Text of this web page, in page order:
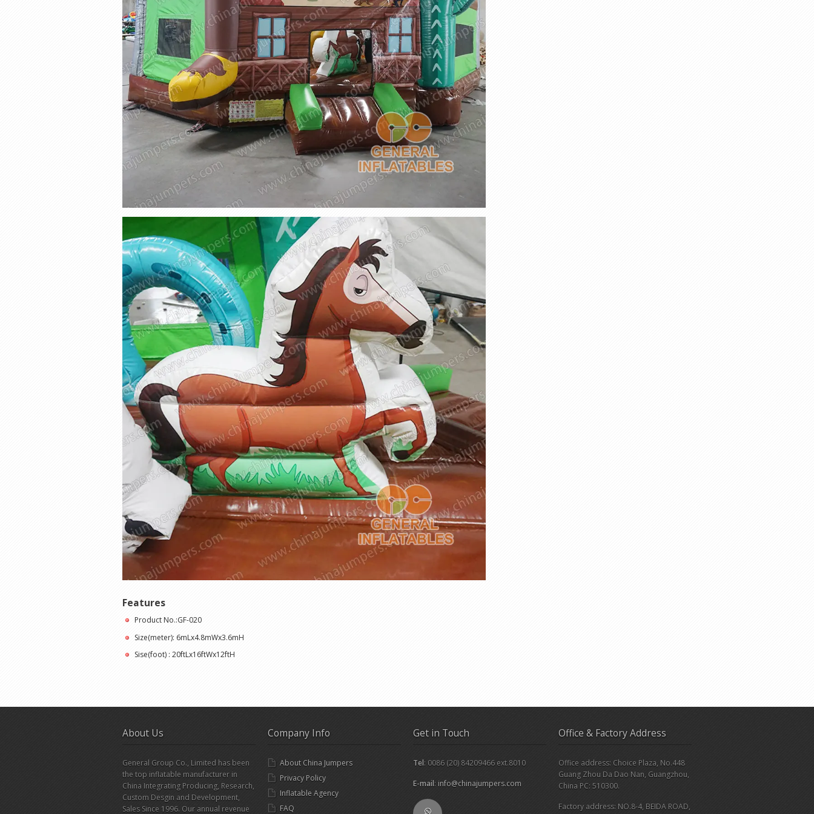
Features
Product No.:GF-020
Size(meter): 6mLx4.8mWx3.6mH
Sise(foot) : 20ftLx16ftWx12ftH
About Us
General Group Co., Limited has been
the top inflatable manufacturer in
China Integrating Producing, Research,
Custom Desgin and Development,
Sales Since 1996. Our annual revenue
Company Info
About China Jumpers
Privacy Policy
Inflatable Agency
FAQ
Get in Touch
Tel: 0086 (20) 84209466 ext.8010
E-mail: info@chinajumpers.com
Office & Factory Address
Office address: Choice Plaza, No.448
Guang Zhou Da Dao Nan, Guangzhou,
China PC: 510300.
Factory address: NO.8-4, BEIDA ROAD,